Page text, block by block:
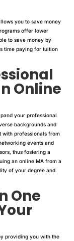
you to save money
offer lower
to save money by
time paying for tuition
Online
your professional
backgrounds and
with professionals from
events and
thus fostering a
an online MA from a
of your degree and
One
providing you with the